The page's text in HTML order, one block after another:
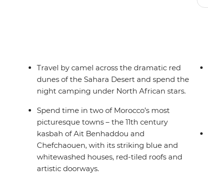
Travel by camel across the dramatic red
dunes of the Sahara Desert and spend the
night camping under North African stars.
Spend time in two of Morocco’s most
picturesque towns – the 11th century
kasbah of Ait Benhaddou and
Chefchaouen, with its striking blue and
whitewashed houses, red-tiled roofs and
artistic doorways.